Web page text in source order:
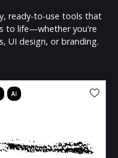
ready-to-use tools that
to life—whether you're
UI design, or branding.